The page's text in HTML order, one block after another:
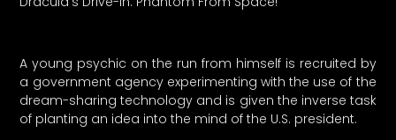
A young psychic on the run from himself is recruited by
a government agency experimenting with the use of the
dream-sharing technology and is given the inverse task
of planting an idea into the mind of the U.S. president.